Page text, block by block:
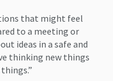
that might feel
to a meeting or
ideas in a safe and
thinking new things